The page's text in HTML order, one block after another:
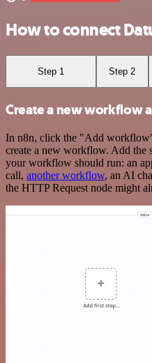
How to connect
Step 1 Step 2
Create a new workflow
In n8n, click the "Add
create a new workflow. Add the
your workflow should run: an
call, another workflow, an AI
the HTTP Request node might